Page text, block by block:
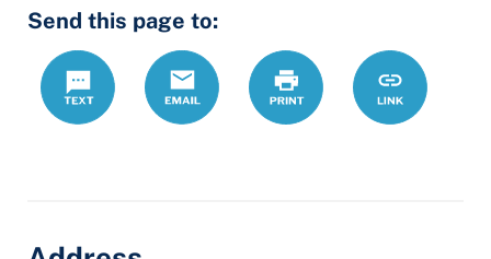
Send this page to:
Text
Email Print
https://
legal-
Link